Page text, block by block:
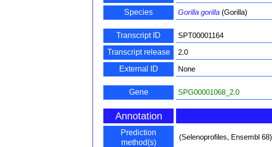
Species
Gorilla gorilla (Gorilla)
Transcript ID
SPT00001164
Transcript release
2.0
External ID
None
Gene SPG00001068_2.0
Annotation
Prediction
method(s)
(Selenoprofiles, Ensembl 68)